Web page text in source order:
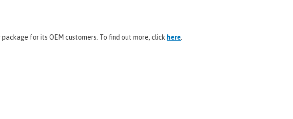
for its OEM customers. To find out more, click here